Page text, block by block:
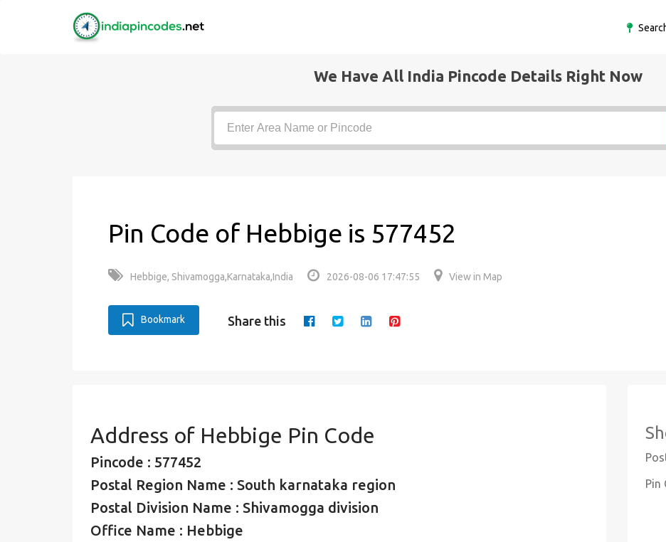
We Have All India Pincode Details Right Now
Pin Code of Hebbige is 577452
Hebbige, Shivamogga,Karnataka,India 2026-08-06 17:47:55 View in Map
Bookmark Share this
Address of Hebbige Pin Code
Pincode : 577452
Postal Region Name : South karnataka region
Postal Division Name : Shivamogga division
Office Name : Hebbige
Pin